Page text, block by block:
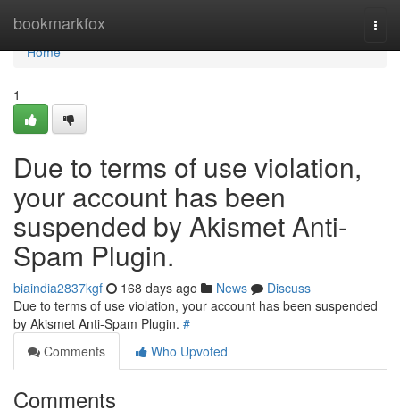
bookmarkfox
Home
Home
1
Due to terms of use violation,
your account has been
suspended by Akismet Anti-
Spam Plugin.
biaindia2837kgf 168 days ago News
Discuss
Due to terms of use violation, your account has been suspended
by Akismet Anti-Spam Plugin. #
Comments
Who Upvoted
Comments